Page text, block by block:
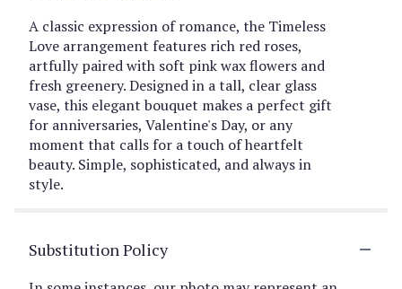
A classic expression of romance, the Timeless
Love arrangement features rich red roses,
artfully paired with soft pink wax flowers and
fresh greenery. Designed in a tall, clear glass
vase, this elegant bouquet makes a perfect gift
for anniversaries, Valentine's Day, or any
moment that calls for a touch of heartfelt
beauty. Simple, sophisticated, and always in
style.
Substitution Policy